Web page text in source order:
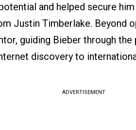
and helped secure
Justin Timberlake. Beyond
guiding Bieber through
discovery to
ADVERTISEMENT